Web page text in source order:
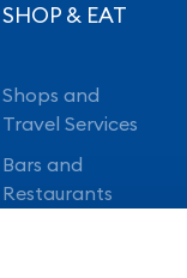
SHOP & EAT
Shops and
Travel Services
Bars and
Restaurants